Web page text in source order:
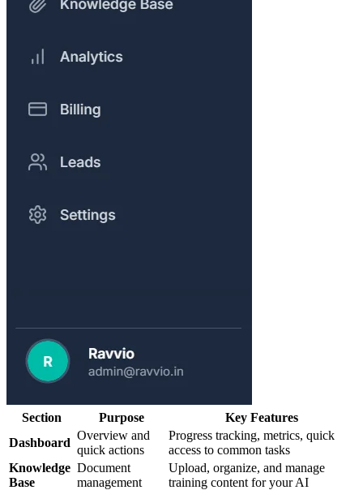
Section Purpose
Key Features
Dashboard
Overview and
quick actions
Progress tracking, metrics, quick
access to common tasks
Knowledge
Base
Document
management
Upload, organize, and manage
training content for your AI